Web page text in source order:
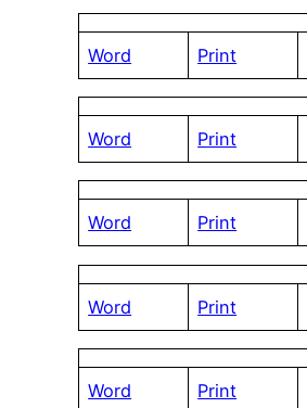
Word Print
Word Print
Word Print
Word Print
Word Print